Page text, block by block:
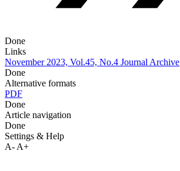
Done
Links
November 2023, Vol.45, No.4 Journal Archive
Done
Alternative formats
PDF
Done
Article navigation
Done
Settings & Help
A- A+